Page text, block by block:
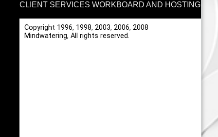
CLIENT SERVICES WORKBOARD AND HOSTING
Copyright 1996, 1998, 2003, 2006, 2008
Mindwatering, All rights reserved.